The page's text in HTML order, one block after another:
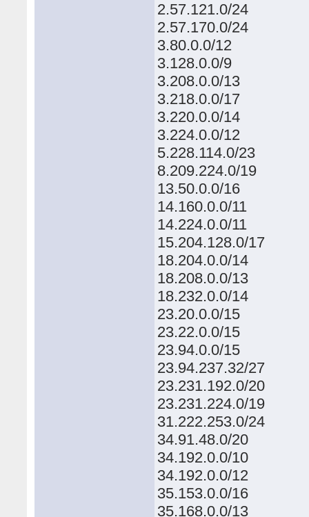
2.57.121.0/24
2.57.170.0/24
3.80.0.0/12
3.128.0.0/9
3.208.0.0/13
3.218.0.0/17
3.220.0.0/14
3.224.0.0/12
5.228.114.0/23
8.209.224.0/19
13.50.0.0/16
14.160.0.0/11
14.224.0.0/11
15.204.128.0/17
18.204.0.0/14
18.208.0.0/13
18.232.0.0/14
23.20.0.0/15
23.22.0.0/15
23.94.0.0/15
23.94.237.32/27
23.231.192.0/20
23.231.224.0/19
31.222.253.0/24
34.91.48.0/20
34.192.0.0/10
34.192.0.0/12
35.153.0.0/16
35.168.0.0/13